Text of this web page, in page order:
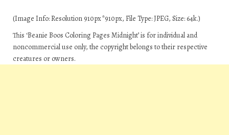
(Image Info: Resolution 910px*910px, File Type: JPEG, Size: 64k.)
This ‘Beanie Boos Coloring Pages Midnight’ is for individual and
noncommercial use only, the copyright belongs to their respective
creatures or owners.